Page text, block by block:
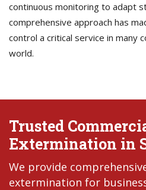
continuous monitoring to adapt
comprehensive approach has
control a critical service in many
world.
Trusted
Extermination in
We provide
extermination for